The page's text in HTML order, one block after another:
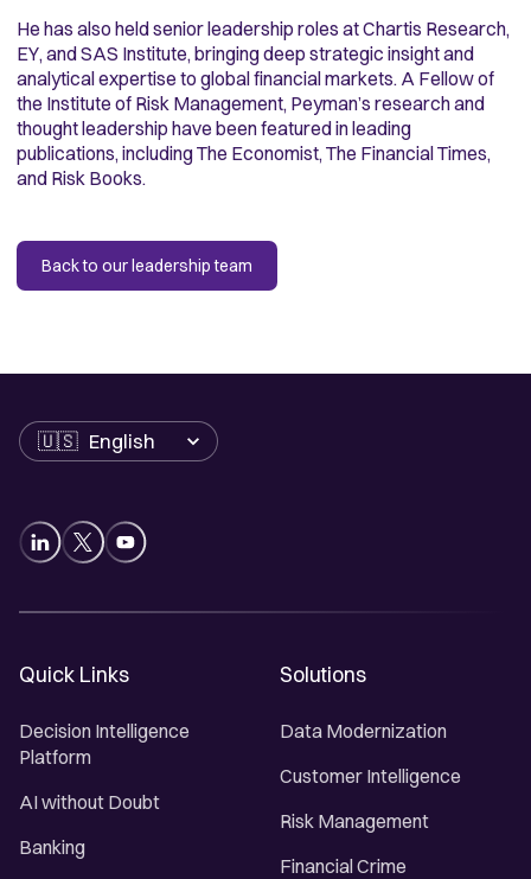
He has also held senior leadership roles at Chartis Research,
EY, and SAS Institute, bringing deep strategic insight and
analytical expertise to global financial markets. A Fellow of
the Institute of Risk Management, Peyman’s research and
thought leadership have been featured in leading
publications, including The Economist, The Financial Times,
and Risk Books.
Back to our leadership team
Language
Quick Links
Decision Intelligence
Platform
AI without Doubt
Banking
Solutions
Data Modernization
Customer Intelligence
Risk Management
Financial Crime